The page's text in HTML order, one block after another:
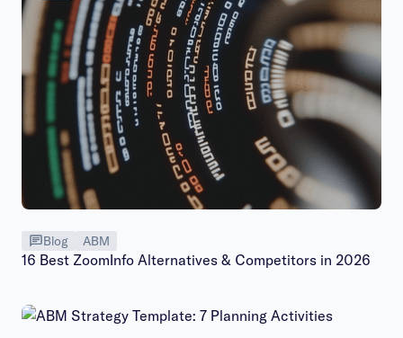
Blog ABM
16 Best ZoomInfo Alternatives & Competitors in 2026